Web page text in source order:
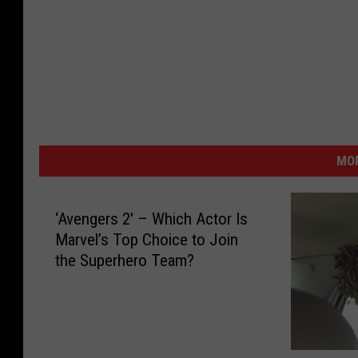
‘Avengers 2′ – Which Actor Is
Marvel’s Top Choice to Join
the Superhero Team?